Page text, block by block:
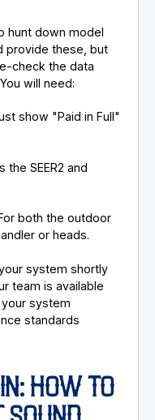
hunt down model
provide these, but
check the data
will need:
show "Paid in Full"
the SEER2 and
both the outdoor
or heads.
system shortly
team is available
system
standards
HOW TO